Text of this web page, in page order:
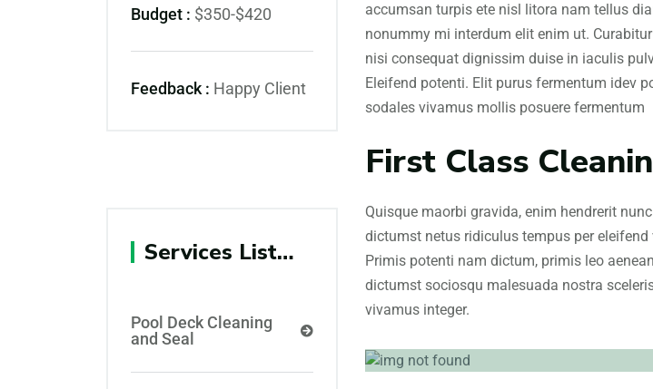
Budget : $350-$420
Feedback : Happy Client
Services List…
Pool Deck Cleaning
and Seal
accumsan turpis ete nisl litora nam tellus
nonummy mi interdum elit enim ut.
nisi consequat dignissim duise in iaculis
Eleifend potenti. Elit purus fermentum idev
sodales vivamus mollis posuere fermentum
First Class
Quisque maorbi gravida, enim hendrerit
dictumst netus ridiculus tempus per
Primis potenti nam dictum, primis leo
dictumst sociosqu malesuada nostra
vivamus integer.